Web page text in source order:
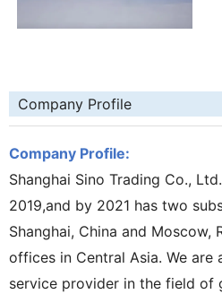
Company Profile
Company Profile:
Shanghai Sino Trading Co.,
2019,and by 2021 has two
Shanghai, China and Moscow,
offices in Central Asia. We are
service provider in the field of